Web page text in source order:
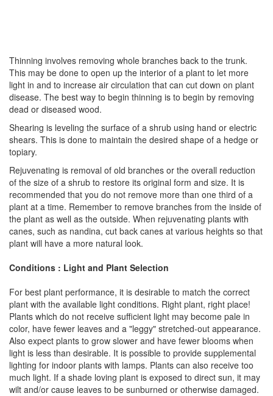
Thinning involves removing whole branches back to the trunk.
This may be done to open up the interior of a plant to let more
light in and to increase air circulation that can cut down on plant
disease. The best way to begin thinning is to begin by removing
dead or diseased wood.
Shearing is leveling the surface of a shrub using hand or electric
shears. This is done to maintain the desired shape of a hedge or
topiary.
Rejuvenating is removal of old branches or the overall reduction
of the size of a shrub to restore its original form and size. It is
recommended that you do not remove more than one third of a
plant at a time. Remember to remove branches from the inside of
the plant as well as the outside. When rejuvenating plants with
canes, such as nandina, cut back canes at various heights so that
plant will have a more natural look.
Conditions : Light and Plant Selection
For best plant performance, it is desirable to match the correct
plant with the available light conditions. Right plant, right place!
Plants which do not receive sufficient light may become pale in
color, have fewer leaves and a "leggy" stretched-out appearance.
Also expect plants to grow slower and have fewer blooms when
light is less than desirable. It is possible to provide supplemental
lighting for indoor plants with lamps. Plants can also receive too
much light. If a shade loving plant is exposed to direct sun, it may
wilt and/or cause leaves to be sunburned or otherwise damaged.